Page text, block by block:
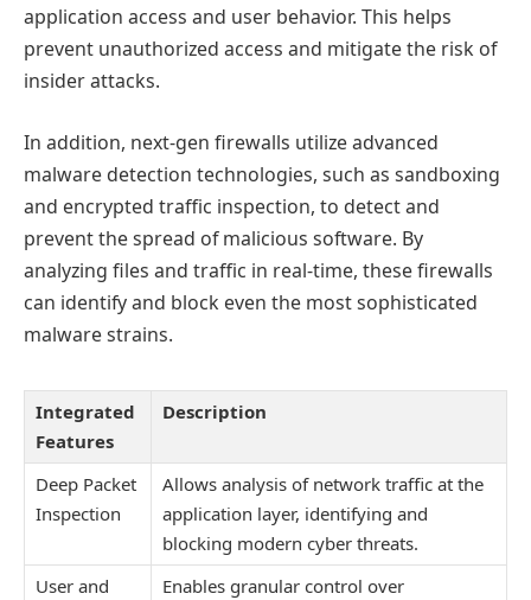
application access and user behavior. This helps
prevent unauthorized access and mitigate the risk of
insider attacks.
In addition, next-gen firewalls utilize advanced
malware detection technologies, such as sandboxing
and encrypted traffic inspection, to detect and
prevent the spread of malicious software. By
analyzing files and traffic in real-time, these firewalls
can identify and block even the most sophisticated
malware strains.
Integrated
Features
Description
Deep Packet
Inspection
Allows analysis of network traffic at the
application layer, identifying and
blocking modern cyber threats.
User and
Enables granular control over